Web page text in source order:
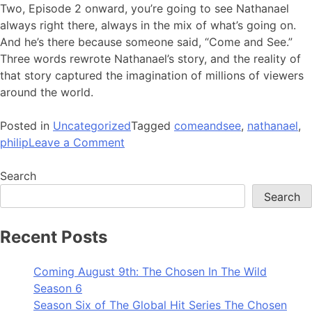
Two, Episode 2 onward, you’re going to see Nathanael
always right there, always in the mix of what’s going on.
And he’s there because someone said, “Come and See.”
Three words rewrote Nathanael’s story, and the reality of
that story captured the imagination of millions of viewers
around the world.
Posted in UncategorizedTagged comeandsee, nathanael,
philipLeave a Comment
Come
Search
Search
Recent Posts
Coming August 9th: The Chosen In The Wild
Season 6
Season Six of The Global Hit Series The Chosen